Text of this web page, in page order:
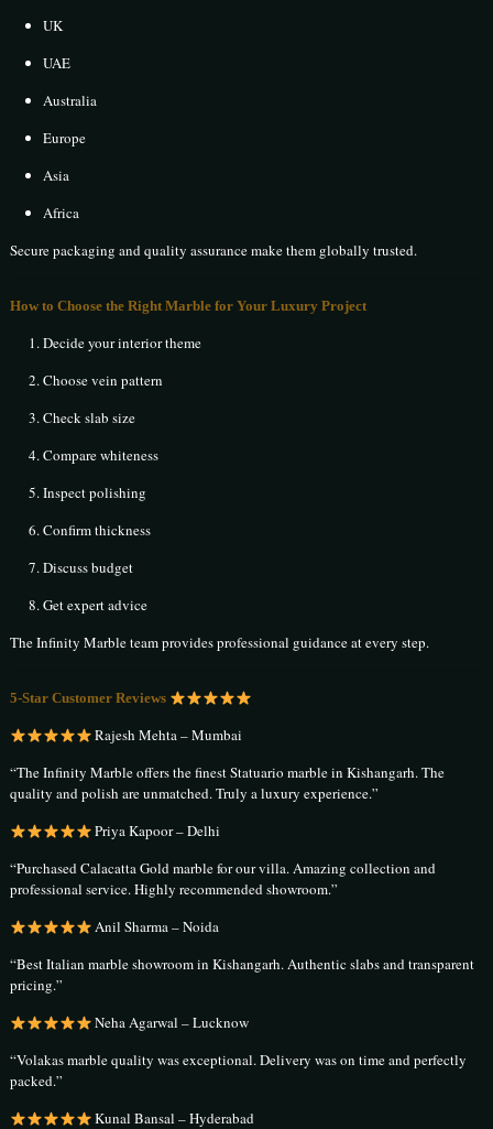
UK
UAE
Australia
Europe
Asia
Africa
Secure packaging and quality assurance make them globally trusted.
How to Choose the Right Marble for Your Luxury Project
Decide your interior theme
Choose vein pattern
Check slab size
Compare whiteness
Inspect polishing
Confirm thickness
Discuss budget
Get expert advice
The Infinity Marble team provides professional guidance at every step.
5-Star Customer Reviews
Rajesh Mehta – Mumbai
“The Infinity Marble offers the finest Statuario marble in Kishangarh. The
quality and polish are unmatched. Truly a luxury experience.”
Priya Kapoor – Delhi
“Purchased Calacatta Gold marble for our villa. Amazing collection and
professional service. Highly recommended showroom.”
Anil Sharma – Noida
“Best Italian marble showroom in Kishangarh. Authentic slabs and transparent
pricing.”
Neha Agarwal – Lucknow
“Volakas marble quality was exceptional. Delivery was on time and perfectly
packed.”
Kunal Bansal – Hyderabad